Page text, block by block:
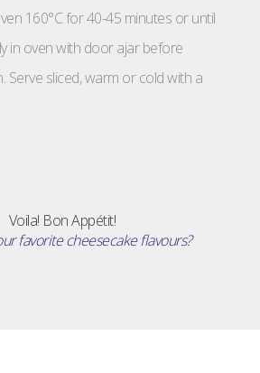
160°C for 40-45 minutes or until
in oven with door ajar before
Serve sliced, warm or cold with a
Voila! Bon Appétit!
favorite cheesecake flavours?